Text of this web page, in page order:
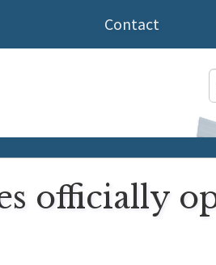
Contact
officially